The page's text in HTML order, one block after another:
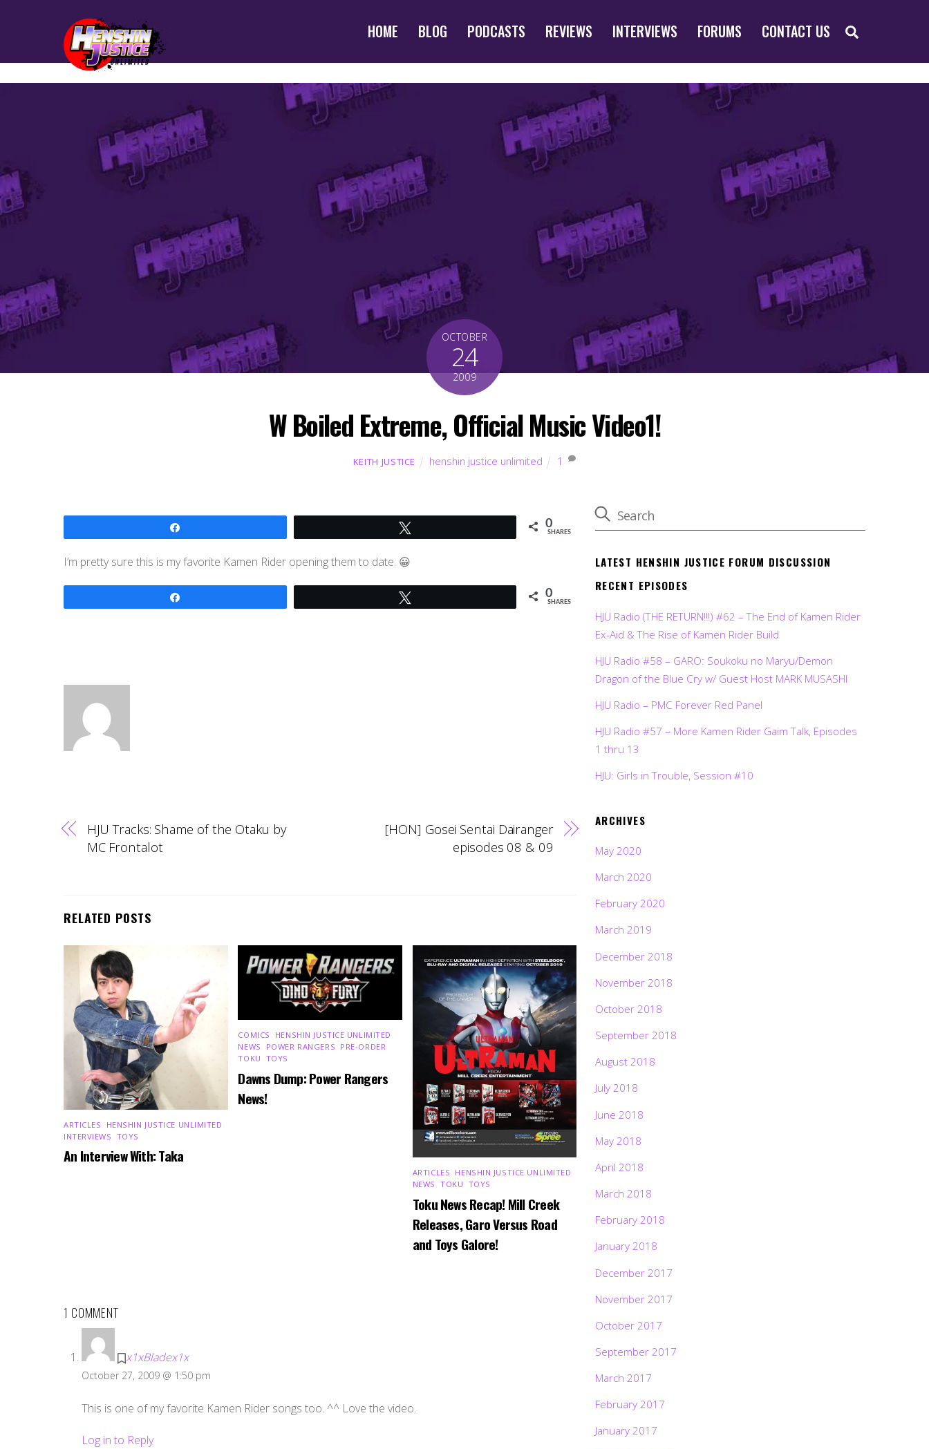
HOME BLOG PODCASTS REVIEWS INTERVIEWS FORUMS CONTACT US
OCTOBER
24
2009
W Boiled Extreme, Official Music Video1!
KEITH JUSTICE henshin justice unlimited 1
0
SHARES
I’m pretty sure this is my favorite Kamen Rider opening them to date. 😀
0
SHARES
HJU Tracks: Shame of the Otaku by
MC Frontalot
[HON] Gosei Sentai Dairanger
episodes 08 & 09
RELATED POSTS
ARTICLES HENSHIN JUSTICE UNLIMITED
INTERVIEWS TOYS
An Interview With: Taka
COMICS HENSHIN JUSTICE UNLIMITED
NEWS
POWER RANGERS PRE-ORDER
TOKU TOYS
Dawns Dump: Power Rangers
News!
ARTICLES HENSHIN JUSTICE UNLIMITED
NEWS ,TOKU TOYS
Toku News Recap! Mill Creek
Releases, Garo Versus Road
and Toys Galore!
1 COMMENT
x1xBladex1x
October 27, 2009 @ 1:50 pm
This is one of my favorite Kamen Rider songs too. ^^ Love the video.
Log in to Reply
LATEST HENSHIN JUSTICE FORUM DISCUSSION
RECENT EPISODES
HJU Radio (THE RETURN!!!) #62 – The End of Kamen Rider
Ex-Aid & The Rise of Kamen Rider Build
HJU Radio #58 – GARO: Soukoku no Maryu/Demon
Dragon of the Blue Cry w/ Guest Host MARK MUSASHI
HJU Radio – PMC Forever Red Panel
HJU Radio #57 – More Kamen Rider Gaim Talk, Episodes
1 thru 13
HJU: Girls in Trouble, Session #10
ARCHIVES
May 2020
March 2020
February 2020
March 2019
December 2018
November 2018
October 2018
September 2018
August 2018
July 2018
June 2018
May 2018
April 2018
March 2018
February 2018
January 2018
December 2017
November 2017
October 2017
September 2017
March 2017
February 2017
January 2017